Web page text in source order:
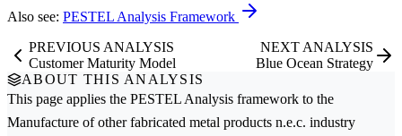
Also see: PESTEL Analysis Framework
PREVIOUS ANALYSIS
Customer Maturity Model
NEXT ANALYSIS
Blue Ocean Strategy
ABOUT THIS ANALYSIS
This page applies the PESTEL Analysis framework to the
Manufacture of other fabricated metal products n.e.c. industry